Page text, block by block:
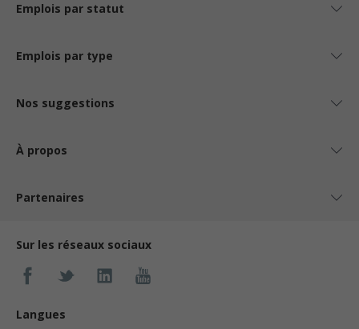
Emplois par statut
Emplois par type
Nos suggestions
À propos
Partenaires
Sur les réseaux sociaux
Langues